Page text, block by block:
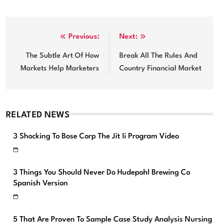
navigation
Previous:
The Subtle Art Of How
Markets Help Marketers
Next:
Break All The Rules And
Country Financial Market
RELATED NEWS
3 Shocking To Bose Corp The Jit Ii Program Video
3 Things You Should Never Do Hudepohl Brewing Co
Spanish Version
5 That Are Proven To Sample Case Study Analysis Nursing